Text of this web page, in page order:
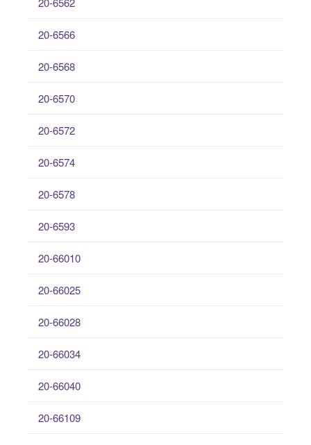
20-6566
20-6568
20-6570
20-6572
20-6574
20-6578
20-6593
20-66010
20-66025
20-66028
20-66034
20-66040
20-66109